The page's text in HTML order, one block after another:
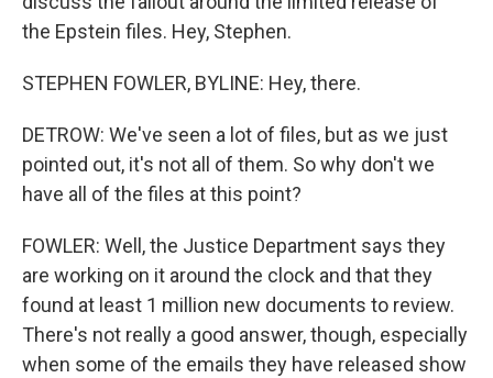
the Epstein files. Hey, Stephen.
STEPHEN FOWLER, BYLINE: Hey, there.
DETROW: We've seen a lot of files, but as we just
pointed out, it's not all of them. So why don't we
have all of the files at this point?
FOWLER: Well, the Justice Department says they
are working on it around the clock and that they
found at least 1 million new documents to review.
There's not really a good answer, though, especially
when some of the emails they have released show